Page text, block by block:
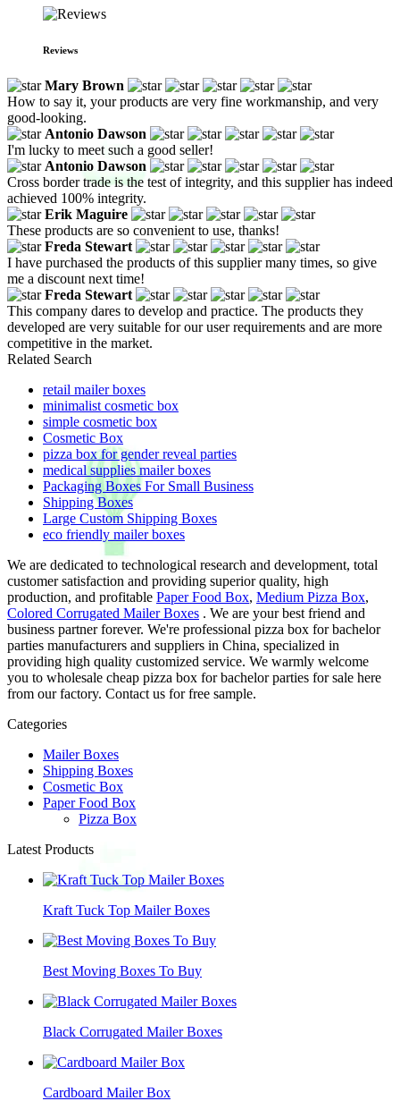
Reviews
Mary Brown
How to say it, your products are very fine workmanship, and very
good-looking.
Antonio Dawson
I'm lucky to meet such a good seller!
Antonio Dawson
Cross border trade is the test of integrity, and this supplier has indeed
achieved 100% integrity.
Erik Maguire
These products are so convenient to use, thanks!
Freda Stewart
I have purchased the products of this supplier many times, so give
me a discount next time!
Freda Stewart
This company dares to develop and practice. The products they
developed are very suitable for our user requirements and are more
competitive in the market.
Related Search
retail mailer boxes
minimalist cosmetic box
simple cosmetic box
Cosmetic Box
pizza box for gender reveal parties
medical supplies mailer boxes
Packaging Boxes For Small Business
Shipping Boxes
Large Custom Shipping Boxes
eco friendly mailer boxes
We are dedicated to technological research and development, total
customer satisfaction and providing superior quality, high
production, and profitable Paper Food Box, Medium Pizza Box,
Colored Corrugated Mailer Boxes . We are your best friend and
business partner forever. We're professional pizza box for bachelor
parties manufacturers and suppliers in China, specialized in
providing high quality customized service. We warmly welcome
you to wholesale cheap pizza box for bachelor parties for sale here
from our factory. Contact us for free sample.
Categories
Mailer Boxes
Shipping Boxes
Cosmetic Box
Paper Food Box
Pizza Box
Latest Products
Kraft Tuck Top Mailer Boxes
Best Moving Boxes To Buy
Black Corrugated Mailer Boxes
Cardboard Mailer Box